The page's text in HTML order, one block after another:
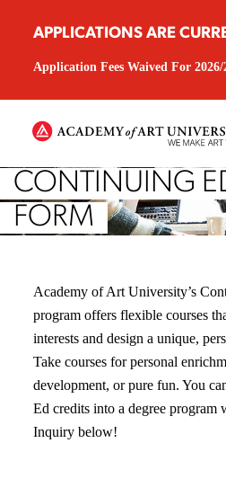
APPLICATIONS ARE
Application Fees Waived For 2026/
CONTINUING
FORM
Academy of Art University’s
program offers flexible courses
interests and design a unique,
Take courses for personal
development, or pure fun. You
Ed credits into a degree program
Inquiry below!